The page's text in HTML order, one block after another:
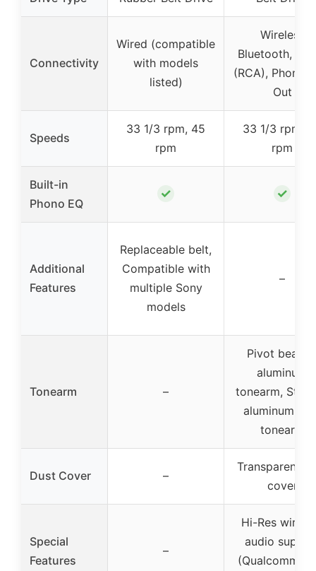
Connectivity
Wired (compatible
with models
listed)
Wireless
Bluetooth,
(RCA), Phono/
Out
Speeds
33 1/3 rpm, 45
rpm
33 1/3 rpm,
rpm
Built-in
Phono EQ
✓ ✓
Additional
Features
Replaceable belt,
Compatible with
multiple Sony
models
–
Tonearm –
Pivot
aluminum
tonearm,
aluminum
tonearm
Dust Cover –
Transparent
cover
Special
Features
–
Hi-Res
audio
(Qualcomm